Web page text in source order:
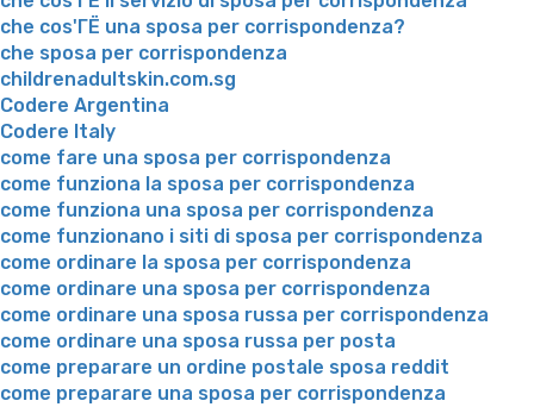
che cos'ГЁ una sposa per corrispondenza?
che sposa per corrispondenza
childrenadultskin.com.sg
Codere Argentina
Codere Italy
come fare una sposa per corrispondenza
come funziona la sposa per corrispondenza
come funziona una sposa per corrispondenza
come funzionano i siti di sposa per corrispondenza
come ordinare la sposa per corrispondenza
come ordinare una sposa per corrispondenza
come ordinare una sposa russa per corrispondenza
come ordinare una sposa russa per posta
come preparare un ordine postale sposa reddit
come preparare una sposa per corrispondenza